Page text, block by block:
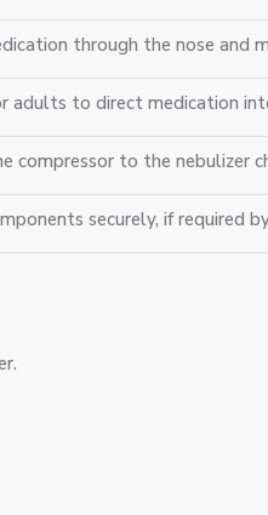
through the nose and
adults to direct medication
compressor to the nebulizer
securely, if required